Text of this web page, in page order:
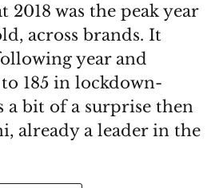
2018 was the peak year
across brands. It
year and
185 in lockdown-
a bit of a surprise then
already a leader in the